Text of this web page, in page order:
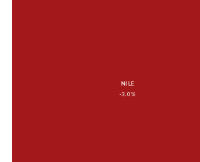
NILE
-3.0%